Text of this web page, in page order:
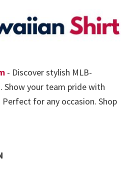
- Discover stylish MLB-
Show your team pride with
Perfect for any occasion. Shop